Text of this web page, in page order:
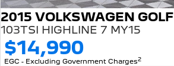
2015 VOLKSWAGEN GOLF
103TSI HIGHLINE 7 MY15
$14,990
EGC - Excluding Government Charges2